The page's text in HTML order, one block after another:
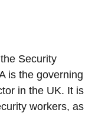
Security
is the governing
in the UK. It is
workers, as